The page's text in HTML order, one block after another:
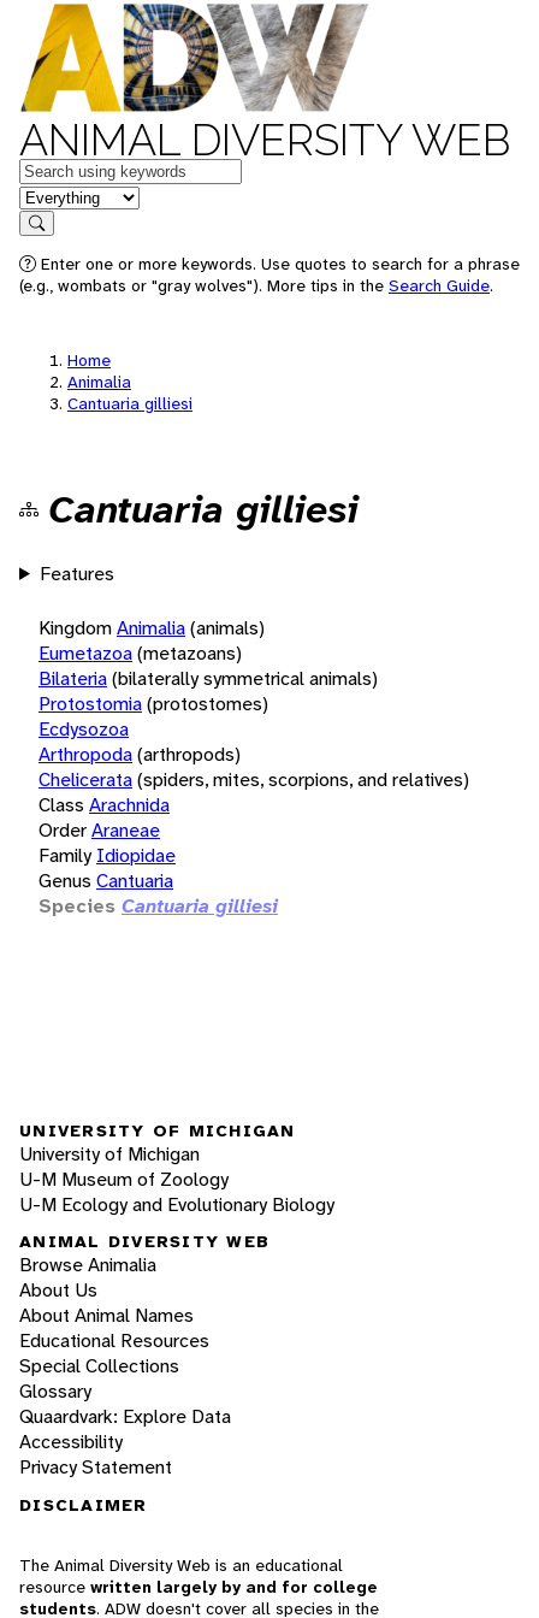
ANIMAL DIVERSITY WEB
Keywords
in feature
Search
Enter one or more keywords. Use quotes to search for a phrase
(e.g., wombats or "gray wolves"). More tips in the Search Guide.
Home
Animalia
Cantuaria gilliesi
Cantuaria gilliesi
Features
KingdomAnimalia(animals)
Eumetazoa(metazoans)
Bilateria(bilaterally symmetrical animals)
Protostomia(protostomes)
Ecdysozoa
Arthropoda(arthropods)
Chelicerata(spiders, mites, scorpions, and relatives)
Class Arachnida
OrderAraneae
Family Idiopidae
Genus Cantuaria
Species Cantuaria gilliesi
UNIVERSITY OF MICHIGAN
University of Michigan
U-M Museum of Zoology
U-M Ecology and Evolutionary Biology
ANIMAL DIVERSITY WEB
Browse Animalia
About Us
About Animal Names
Educational Resources
Special Collections
Glossary
Quaardvark: Explore Data
Accessibility
Privacy Statement
DISCLAIMER
The Animal Diversity Web is an educational
resource written largely by and for college
students. ADW doesn't cover all species in the